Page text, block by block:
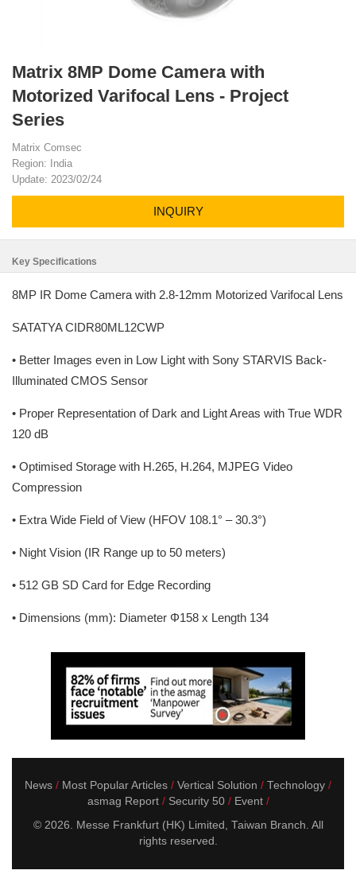
Matrix 8MP Dome Camera with
Motorized Varifocal Lens - Project
Series
Matrix Comsec
Region: India
Update: 2023/02/24
INQUIRY
Key Specifications
8MP IR Dome Camera with 2.8-12mm Motorized Varifocal Lens
SATATYA CIDR80ML12CWP
• Better Images even in Low Light with Sony STARVIS Back-
Illuminated CMOS Sensor
• Proper Representation of Dark and Light Areas with True WDR
120 dB
• Optimised Storage with H.265, H.264, MJPEG Video
Compression
• Extra Wide Field of View (HFOV 108.1° – 30.3°)
• Night Vision (IR Range up to 50 meters)
• 512 GB SD Card for Edge Recording
• Dimensions (mm): Diameter Φ158 x Length 134
News Most Popular Articles Vertical Solution
Technology
asmag Report
Security 50
Event
© 2026. Messe Frankfurt (HK) Limited, Taiwan Branch. All
rights reserved.